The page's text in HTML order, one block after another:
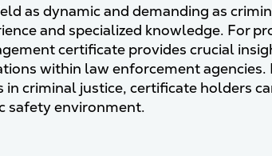
as dynamic and demanding as
and specialized knowledge. For
certificate provides crucial
within law enforcement
in criminal justice, certificate holders
safety environment.